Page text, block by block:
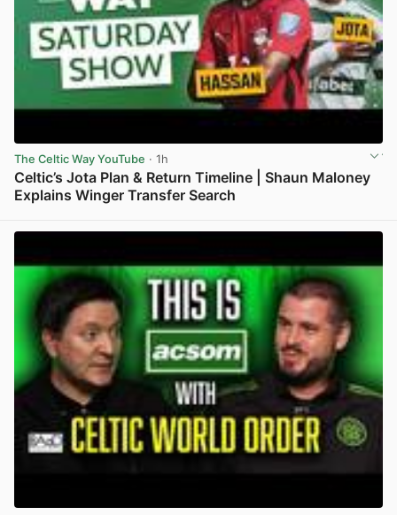
The Celtic Way YouTube · 1h
Celtic’s Jota Plan & Return Timeline | Shaun Maloney
Explains Winger Transfer Search